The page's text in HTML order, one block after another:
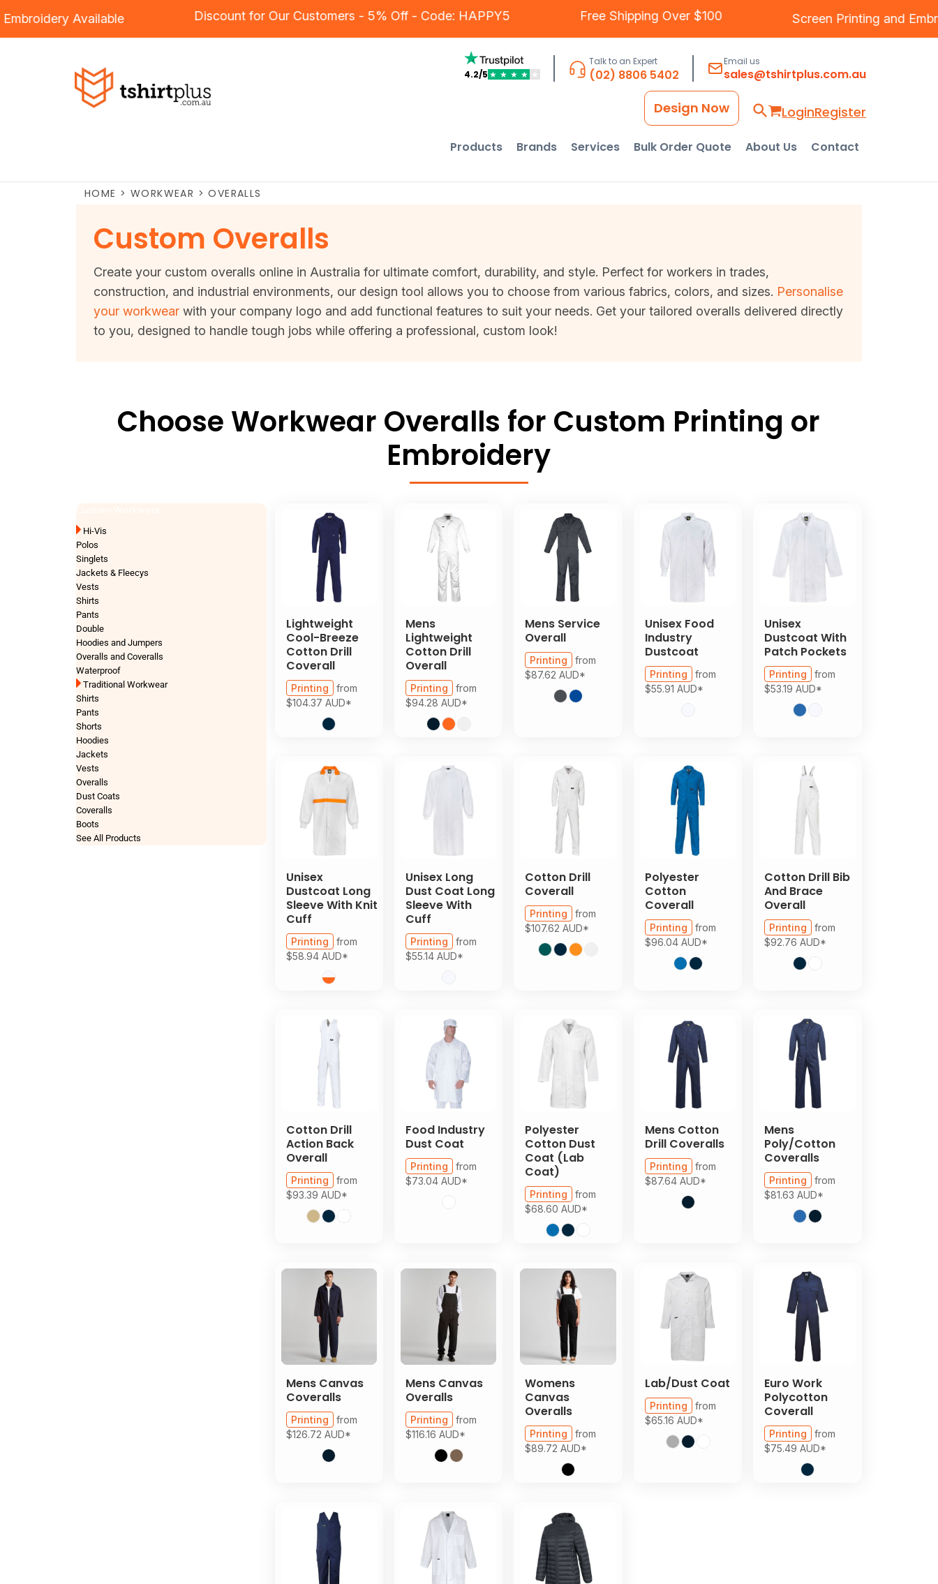
andEmbroideryAvailable Discount for Our Customers - 5% Off - Code: HAPPY5 Free Shipping Over $100 Screen Printing and
4.2/5 ★ ★ ★ ★ ★
Talk to an Expert
(02) 8806 5402
Email us
sales@tshirtplus.com.au
LoginRegister
Design Now
Products Brands Services Bulk Order Quote About Us Contact
HOME > WORKWEAR > OVERALLS
Custom Overalls
Create your custom overalls online in Australia for ultimate comfort, durability, and style. Perfect for workers in trades,
construction, and industrial environments, our design tool allows you to choose from various fabrics, colors, and sizes. Personalise
your workwear with your company logo and add functional features to suit your needs. Get your tailored overalls delivered directly
to you, designed to handle tough jobs while offering a professional, custom look!
Choose Workwear Overalls for Custom Printing or
Embroidery
Hi-Vis
Polos
Singlets
Jackets & Fleecys
Vests
Shirts
Pants
Double
Hoodies and Jumpers
Overalls and Coveralls
Waterproof
Traditional Workwear
Shirts
Pants
Shorts
Hoodies
Jackets
Vests
Overalls
Dust Coats
Coveralls
Boots
See All Products
Lightweight
Cool-Breeze
Cotton Drill
Coverall
Printing
from
$104.37 AUD*
Mens
Lightweight
Cotton Drill
Overall
Printing
from
$94.28 AUD*
Mens Service
Overall
Printing
from
$87.62AUD*
Unisex Food
Industry
Dustcoat
Printing
from
$55.91 AUD*
Unisex
Dustcoat With
Patch Pockets
Printing
from
$53.19AUD*
Unisex
Dustcoat Long
Sleeve With Knit
Cuff
Printing
from
$58.94 AUD*
Unisex Long
Dust Coat Long
Sleeve With
Cuff
Printing
from
$55.14 AUD*
Cotton Drill
Coverall
Printing
from
$107.62AUD*
Polyester
Cotton
Coverall
Printing
from
$96.04 AUD*
Cotton Drill Bib
And Brace
Overall
Printing
from
$92.76AUD*
Cotton Drill
Action Back
Overall
Printing
from
$93.39 AUD*
Food Industry
Dust Coat
Printing
from
$73.04 AUD*
Polyester
Cotton Dust
Coat (Lab
Coat)
Printing
from
$68.60AUD*
Mens Cotton
Drill Coveralls
Printing
from
$87.64 AUD*
Mens
Poly/Cotton
Coveralls
Printing
from
$81.63AUD*
Mens Canvas
Coveralls
Printing
from
$126.72 AUD*
Mens Canvas
Overalls
Printing
from
$116.16 AUD*
Womens
Canvas
Overalls
Printing
from
$89.72AUD*
Lab/Dust Coat
Printing
from
$65.16 AUD*
Euro Work
Polycotton
Coverall
Printing
from
$75.49AUD*